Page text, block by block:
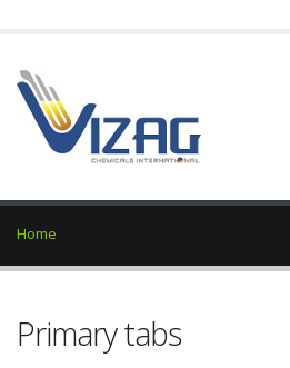
Home
Primary tabs